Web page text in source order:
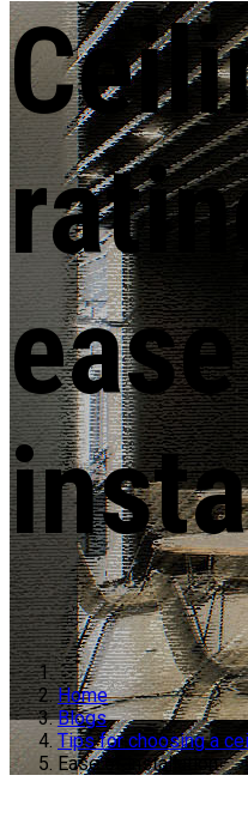
Home
Blogs
Tips for choosing a
Ease of installation